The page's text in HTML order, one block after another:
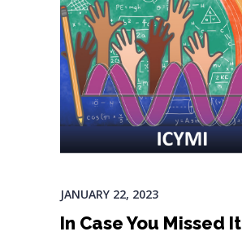
JANUARY 22, 2023
In Case You Missed It